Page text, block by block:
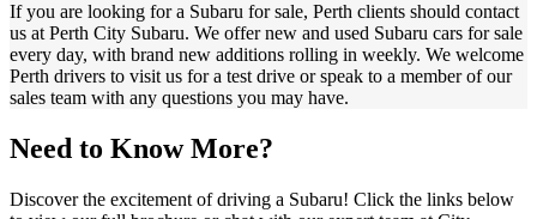
If you are looking for a Subaru for sale, Perth clients should contact
us at Perth City Subaru. We offer new and used Subaru cars for sale
every day, with brand new additions rolling in weekly. We welcome
Perth drivers to visit us for a test drive or speak to a member of our
sales team with any questions you may have.
Need to Know More?
Discover the excitement of driving a Subaru! Click the links below